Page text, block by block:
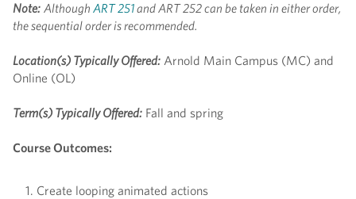
Note: Although ART 251and ART 252 can be taken in either order,
the sequential order is recommended.
Location(s) Typically Offered: Arnold Main Campus (MC) and
Online (OL)
Term(s) Typically Offered: Fall and spring
Course Outcomes:
Create looping animated actions